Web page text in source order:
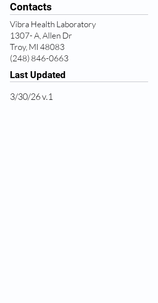
Contacts
Vibra Health Laboratory
1307- A, Allen Dr
Troy, MI 48083
(248) 846-0663
Last Updated
3/30/26 v.1